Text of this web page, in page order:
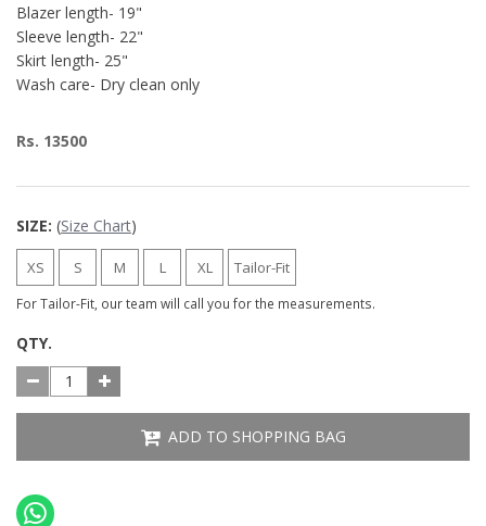
Blazer length- 19"
Sleeve length- 22"
Skirt length- 25"
Wash care- Dry clean only
Rs. 13500
SIZE: (Size Chart)
XS S M L XL Tailor-Fit
For Tailor-Fit, our team will call you for the measurements.
QTY.
ADD TO SHOPPING BAG